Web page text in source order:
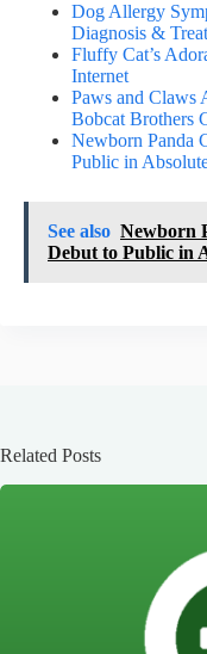
Dog Allergy
Diagnosis &
Fluffy Cat’s
Internet
Paws and Claws
Bobcat Brothers
Newborn Panda
Public in
See also Newborn
Debut to Public in
Related Posts